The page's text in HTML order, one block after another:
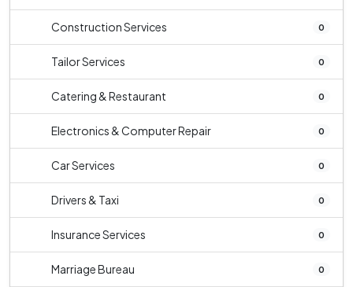
Construction Services 0
Tailor Services 0
Catering & Restaurant 0
Electronics & Computer Repair 0
Car Services 0
Drivers & Taxi 0
Insurance Services 0
Marriage Bureau 0